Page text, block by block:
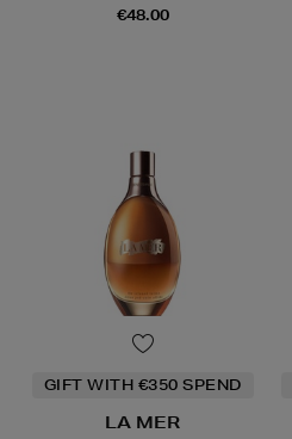
€48.00
GIFT WITH €350 SPEND
LA MER